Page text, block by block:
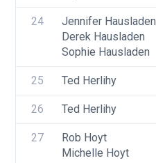
24
Jennifer Hausladen
Derek Hausladen
Sophie Hausladen
25 Ted Herlihy
26 Ted Herlihy
27
Rob Hoyt
Michelle Hoyt